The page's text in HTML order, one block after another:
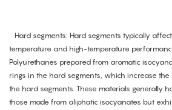
Hard segments: Hard segments typically
temperature and high-temperature
Polyurethanes prepared from aromatic
rings in the hard segments, which increase
the hard segments. These materials generally
those made from aliphatic isocyanates but